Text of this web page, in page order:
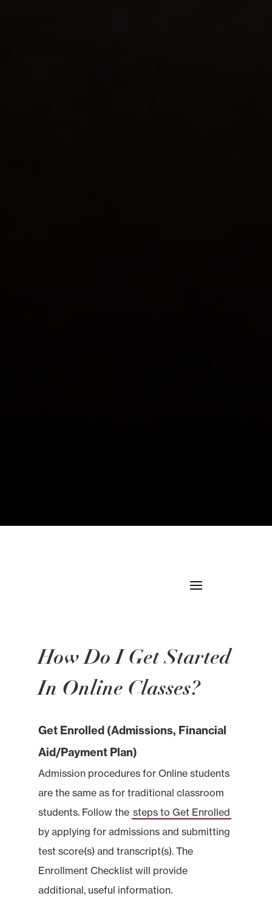
How Do I Get Started
In Online Classes?
Get Enrolled (Admissions, Financial
Aid/Payment Plan)
Admission procedures for Online students
are the same as for traditional classroom
students. Follow the steps to Get Enrolled
by applying for admissions and submitting
test score(s) and transcript(s). The
Enrollment Checklist will provide
additional, useful information.